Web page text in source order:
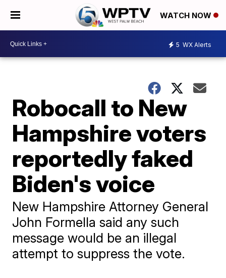
WATCH NOW
5 WX Alerts
Robocall to New
Hampshire voters
reportedly faked
Biden's voice
New Hampshire Attorney General
John Formella said any such
message would be an illegal
attempt to suppress the vote.